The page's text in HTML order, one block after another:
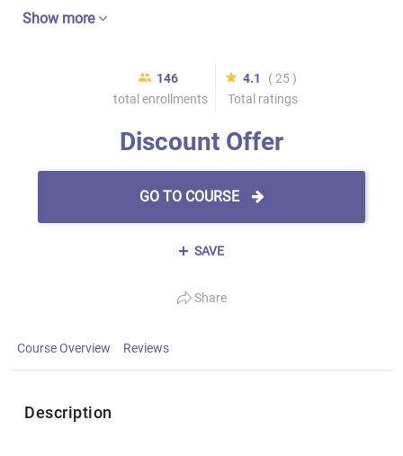
Show more
146
total enrollments
4.1
( 25 )
Total ratings
Discount Offer
GO TO COURSE
SAVE
Share
Course Overview Reviews
Description